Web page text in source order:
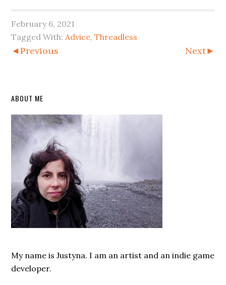
February 6, 2021
Tagged With:Advice,Threadless
◄Previous Next►
Primary
Sidebar
ABOUT ME
My name is Justyna. I am an artist and an indie game
developer.